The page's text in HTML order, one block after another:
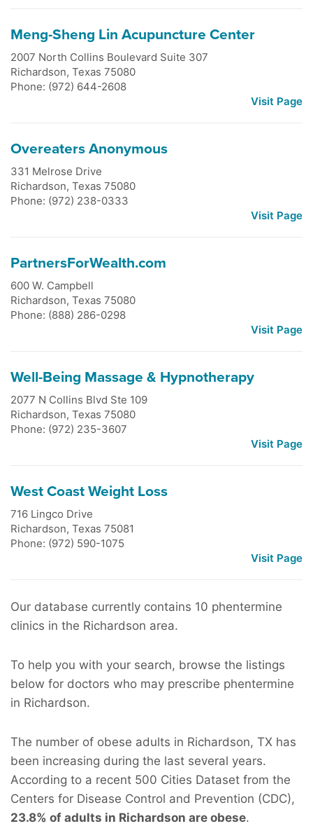
Meng-Sheng Lin Acupuncture Center
2007 North Collins Boulevard Suite 307
Richardson, Texas 75080
Phone: (972) 644-2608
Visit Page
Overeaters Anonymous
331 Melrose Drive
Richardson, Texas 75080
Phone: (972) 238-0333
Visit Page
PartnersForWealth.com
600 W. Campbell
Richardson, Texas 75080
Phone: (888) 286-0298
Visit Page
Well-Being Massage & Hypnotherapy
2077 N Collins Blvd Ste 109
Richardson, Texas 75080
Phone: (972) 235-3607
Visit Page
West Coast Weight Loss
716 Lingco Drive
Richardson, Texas 75081
Phone: (972) 590-1075
Visit Page
Our database currently contains 10 phentermine
clinics in the Richardson area.
To help you with your search, browse the listings
below for doctors who may prescribe phentermine
in Richardson.
The number of obese adults in Richardson, TX has
been increasing during the last several years.
According to a recent 500 Cities Dataset from the
Centers for Disease Control and Prevention (CDC),
23.8% of adults in Richardson are obese.